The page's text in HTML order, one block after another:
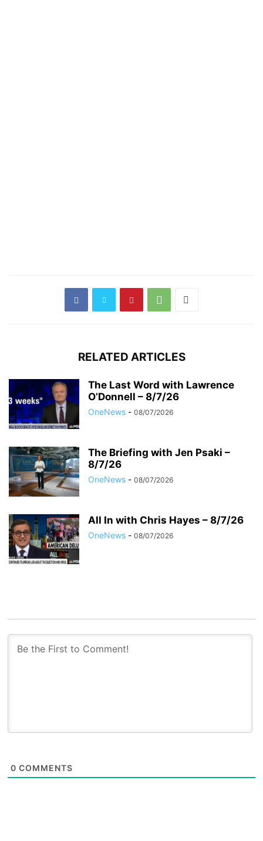
RELATED ARTICLES
The Last Word with Lawrence
O’Donnell – 8/7/26
OneNews - 08/07/2026
The Briefing with Jen Psaki –
8/7/26
OneNews - 08/07/2026
All In with Chris Hayes – 8/7/26
OneNews - 08/07/2026
0 COMMENTS